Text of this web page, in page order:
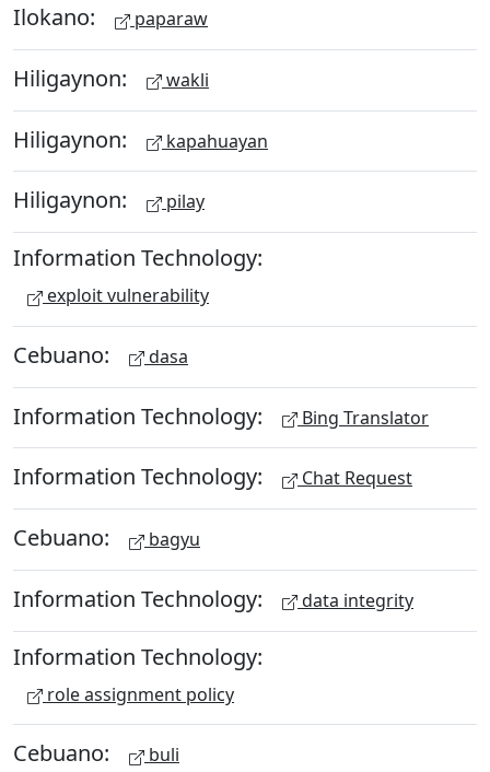
Ilokano: paparaw
Hiligaynon: wakli
Hiligaynon: kapahuayan
Hiligaynon: pilay
Information Technology:
exploit vulnerability
Cebuano: dasa
Information Technology: Bing Translator
Information Technology: Chat Request
Cebuano: bagyu
Information Technology: data integrity
Information Technology:
role assignment policy
Cebuano: buli